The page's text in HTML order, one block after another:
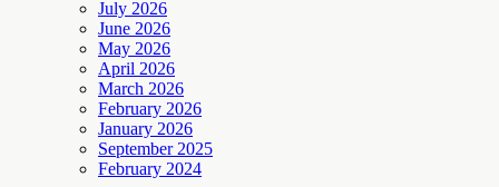
July 2026
June 2026
May 2026
April 2026
March 2026
February 2026
January 2026
September 2025
February 2024